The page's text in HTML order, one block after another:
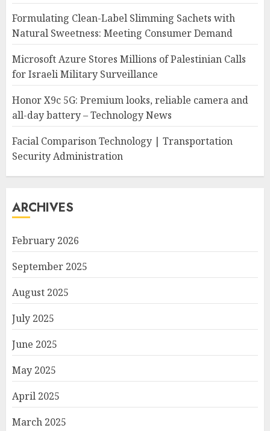
Formulating Clean-Label Slimming Sachets with
Natural Sweetness: Meeting Consumer Demand
Microsoft Azure Stores Millions of Palestinian Calls
for Israeli Military Surveillance
Honor X9c 5G: Premium looks, reliable camera and
all-day battery – Technology News
Facial Comparison Technology | Transportation
Security Administration
ARCHIVES
February 2026
September 2025
August 2025
July 2025
June 2025
May 2025
April 2025
March 2025